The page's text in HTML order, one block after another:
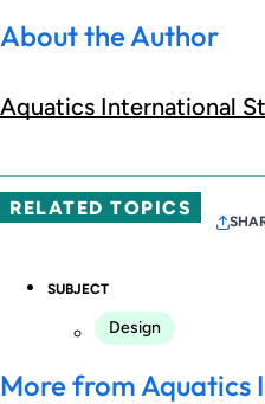
About the Author
Aquatics International
RELATED TOPICS
SUBJECT
Design
More from Aquatics